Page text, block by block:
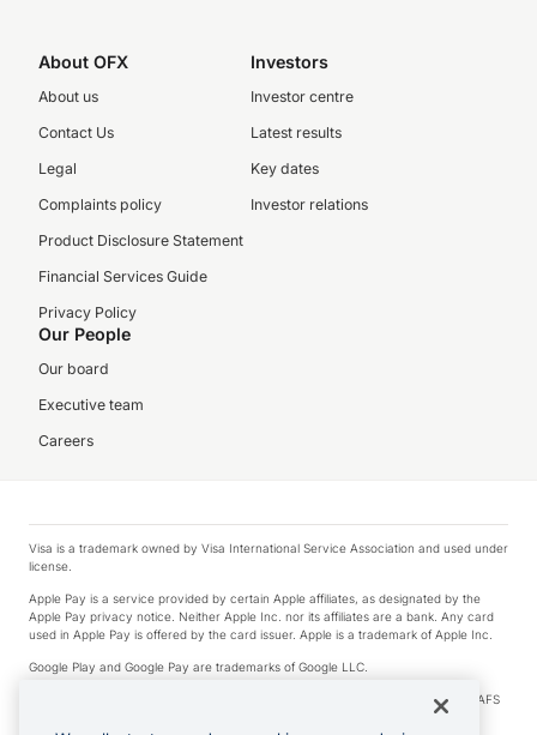
About OFX
About us
Contact Us
Legal
Complaints policy
Product Disclosure Statement
Financial Services Guide
Privacy Policy
Investors
Investor centre
Latest results
Key dates
Investor relations
Our People
Our board
Executive team
Careers
Visa is a trademark owned by Visa International Service Association and used under
license.
Apple Pay is a service provided by certain Apple affiliates, as designated by the
Apple Pay privacy notice. Neither Apple Inc. nor its affiliates are a bank. Any card
used in Apple Pay is offered by the card issuer. Apple is a trademark of Apple Inc.
Google Play and Google Pay are trademarks of Google LLC.
© 2026 OzForex Limited. OzForex Limited (trading as OFX) regulated by ASIC (AFS
Licence number 226 484) | ABN 65 092 375 703 | Member of the Australian